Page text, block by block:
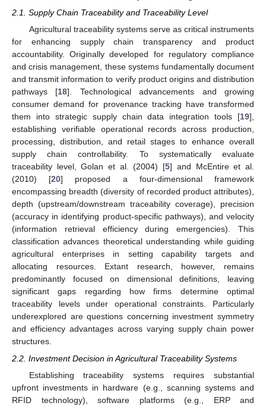
2.1. Supply Chain Traceability and Traceability Level
Agricultural traceability systems serve as critical instruments
for enhancing supply chain transparency and product
accountability. Originally developed for regulatory compliance
and crisis management, these systems fundamentally document
and transmit information to verify product origins and distribution
pathways [18]. Technological advancements and growing
consumer demand for provenance tracking have transformed
them into strategic supply chain data integration tools [19],
establishing verifiable operational records across production,
processing, distribution, and retail stages to enhance overall
supply chain controllability. To systematically evaluate
traceability level, Golan et al. (2004) [5] and McEntire et al.
(2010) [20] proposed a four-dimensional framework
encompassing breadth (diversity of recorded product attributes),
depth (upstream/downstream traceability coverage), precision
(accuracy in identifying product-specific pathways), and velocity
(information retrieval efficiency during emergencies). This
classification advances theoretical understanding while guiding
agricultural enterprises in setting capability targets and
allocating resources. Extant research, however, remains
predominantly focused on dimensional definitions, leaving
significant gaps regarding how firms determine optimal
traceability levels under operational constraints. Particularly
underexplored are questions concerning investment symmetry
and efficiency advantages across varying supply chain power
structures.
2.2. Investment Decision in Agricultural Traceability Systems
Establishing traceability systems requires substantial
upfront investments in hardware (e.g., scanning systems and
RFID technology), software platforms (e.g., ERP and